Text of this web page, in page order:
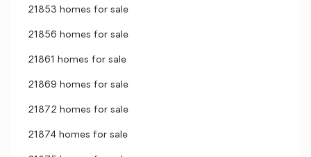
21853 homes for sale
21856 homes for sale
21861 homes for sale
21869 homes for sale
21872 homes for sale
21874 homes for sale